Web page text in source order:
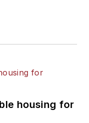
housing for